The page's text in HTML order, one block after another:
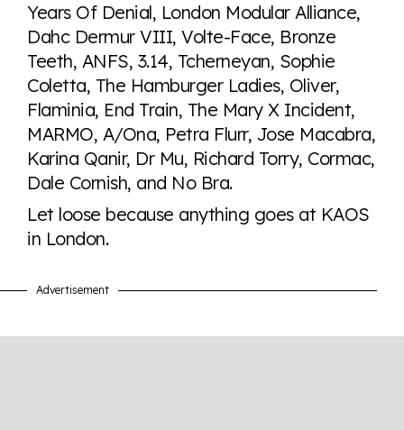
Years Of Denial, London Modular Alliance,
Dahc Dermur VIII, Volte-Face, Bronze
Teeth, ANFS, 3.14, Tcherneyan, Sophie
Coletta, The Hamburger Ladies, Oliver,
Flaminia, End Train, The Mary X Incident,
MARMO, A/Ona, Petra Flurr, Jose Macabra,
Karina Qanir, Dr Mu, Richard Torry, Cormac,
Dale Cornish, and No Bra.
Let loose because anything goes at KAOS
in London.
Advertisement